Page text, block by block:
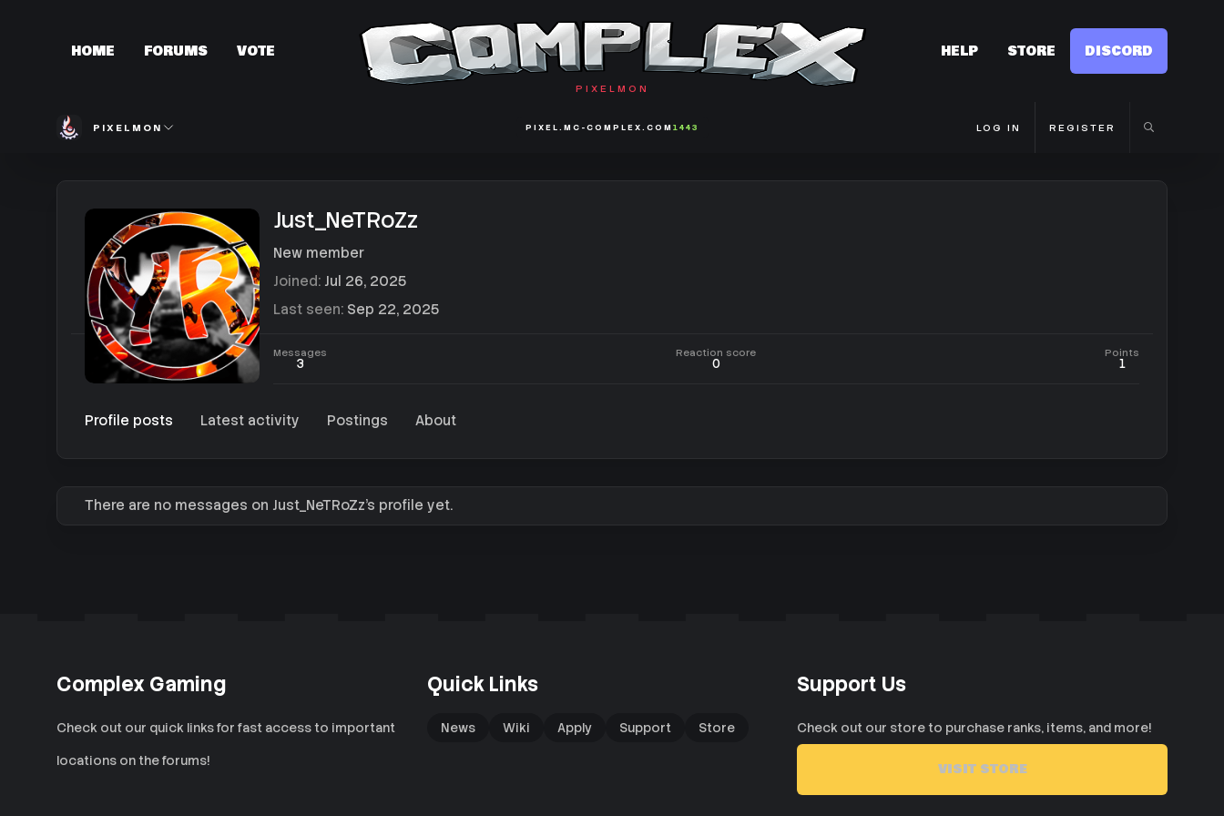
HOME FORUMS VOTE
PIXELMON
HELP STORE DISCORD
PIXELMON PIXEL.MC-COMPLEX.COM 1443 LOG IN REGISTER
Just_NeTRoZz
New member
Joined Jul 26, 2025
Last seen Sep 22, 2025
Messages
3
Reaction score
0
Points
1
Profile posts Latest activity Postings About
There are no messages on Just_NeTRoZz's profile yet.
Complex Gaming
Check out our quick links for fast access to important
locations on the forums!
Quick Links
News Wiki Apply Support Store
Support Us
Check out our store to purchase ranks, items, and more!
VISIT STORE